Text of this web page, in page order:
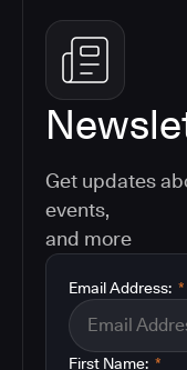
Get updates
events,
and more
*
Email Address:
*
First Name: